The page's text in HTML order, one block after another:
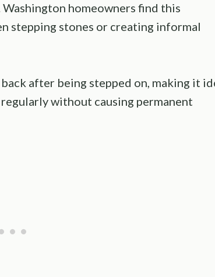
homeowners find this
stepping stones or creating informal
after being stepped on, making it
without causing permanent